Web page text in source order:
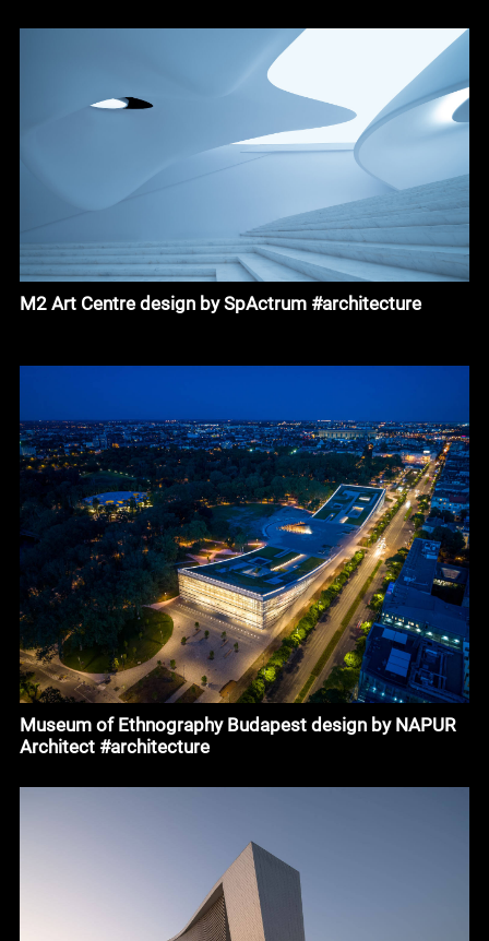
M2 Art Centre design by SpActrum #architecture
Museum of Ethnography Budapest design by NAPUR
Architect #architecture